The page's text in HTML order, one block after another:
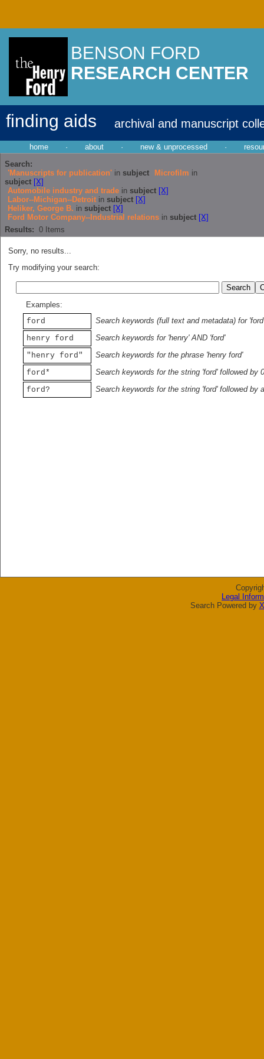
BENSON FORD
RESEARCH CENTER
finding aids archival and manuscript
home · about · new & unprocessed ·
Search:
'Manuscripts for publication' in subject Microfilm in
subject [X]
Automobile industry and trade in subject [X]
Labor--Michigan--Detroit in subject [X]
Heliker, George B. in subject [X]
Ford Motor Company--Industrial relations in subject [X]
Results: 0 Items
Sorry, no results...
Try modifying your search:
Examples:
ford
Search keywords (full text and metadata) for 'ford'
henry ford
Search keywords for 'henry' AND 'ford'
"henry ford"
Search keywords for the phrase 'henry ford'
ford*
Search keywords for the string 'ford' followed by
ford?
Search keywords for the string 'ford' followed by
Legal
Search Powered by